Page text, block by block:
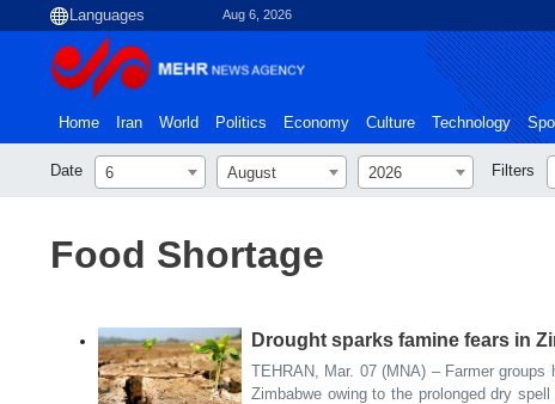
Aug 6, 2026
Home Iran World Politics Economy Culture Technology
Date 6 August 2026 Filters
Food Shortage
Drought sparks famine fears in
TEHRAN, Mar. 07 (MNA) – Farmer
Zimbabwe owing to the prolonged dry